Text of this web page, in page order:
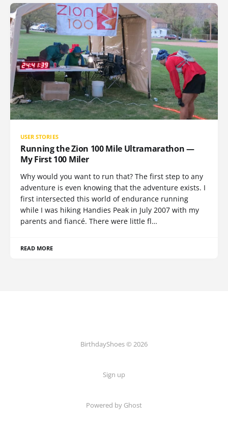
USER STORIES
Running the Zion 100 Mile Ultramarathon —
My First 100 Miler
Why would you want to run that? The first step to any
adventure is even knowing that the adventure exists. I
first intersected this world of endurance running
while I was hiking Handies Peak in July 2007 with my
parents and fiancé. There were little fl…
READ MORE
BirthdayShoes © 2026
Sign up
Powered by Ghost